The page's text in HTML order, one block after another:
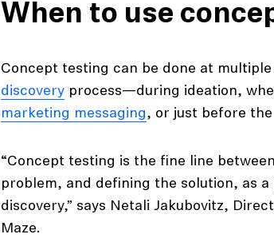
When to use
Concept testing can be done at
discovery process—during ideation,
marketing messaging, or just before
“Concept testing is the fine line
problem, and defining the solution, as
discovery,” says Netali Jakubovitz,
Maze.